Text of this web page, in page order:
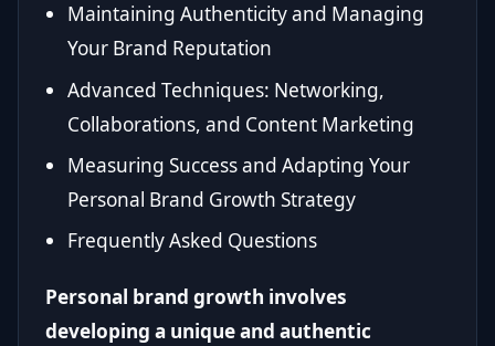
Maintaining Authenticity and Managing
Your Brand Reputation
Advanced Techniques: Networking,
Collaborations, and Content Marketing
Measuring Success and Adapting Your
Personal Brand Growth Strategy
Frequently Asked Questions
Personal brand growth involves
developing a unique and authentic